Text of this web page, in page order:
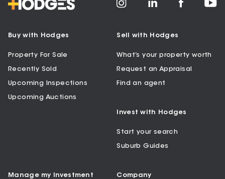
Buy with Hodges
Property For Sale
Recently Sold
Upcoming Inspections
Upcoming Auctions
Sell with Hodges
What’s your property worth
Request an Appraisal
Find an agent
Invest with Hodges
Start your search
Suburb Guides
Manage my Investment Company